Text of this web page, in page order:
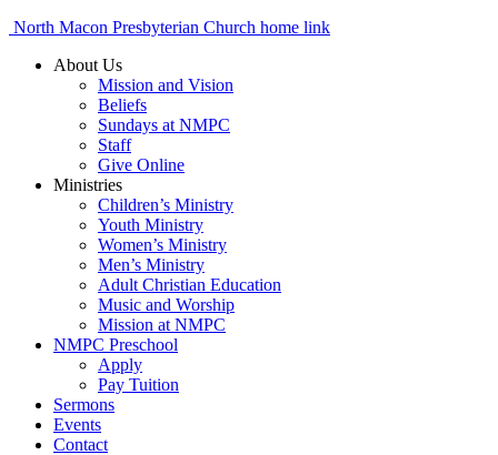
North Macon Presbyterian Church home link
About Us
Mission and Vision
Beliefs
Sundays at NMPC
Staff
Give Online
Ministries
Children’s Ministry
Youth Ministry
Women’s Ministry
Men’s Ministry
Adult Christian Education
Music and Worship
Mission at NMPC
NMPC Preschool
Apply
Pay Tuition
Sermons
Events
Contact